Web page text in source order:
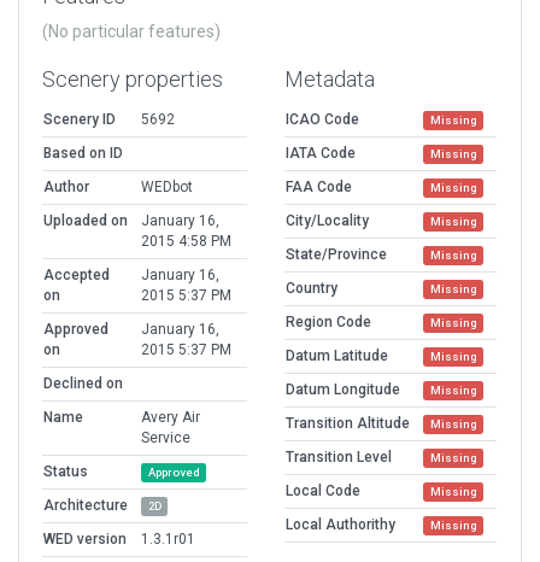
(No particular features)
Scenery properties
Scenery ID
5692
Based on ID
Author
WEDbot
Uploaded on
January 16,
2015 4:58 PM
Accepted
on
January 16,
2015 5:37 PM
Approved
on
January 16,
2015 5:37 PM
Declined on
Name
Avery Air
Service
Status
Approved
Architecture 2D
WED version
1.3.1r01
Metadata
ICAO Code Missing
IATA Code Missing
FAA Code Missing
City/Locality Missing
State/Province Missing
Country Missing
Region Code Missing
Datum Latitude Missing
Datum Longitude Missing
Transition Altitude Missing
Transition Level Missing
Local Code Missing
Local Authorithy Missing